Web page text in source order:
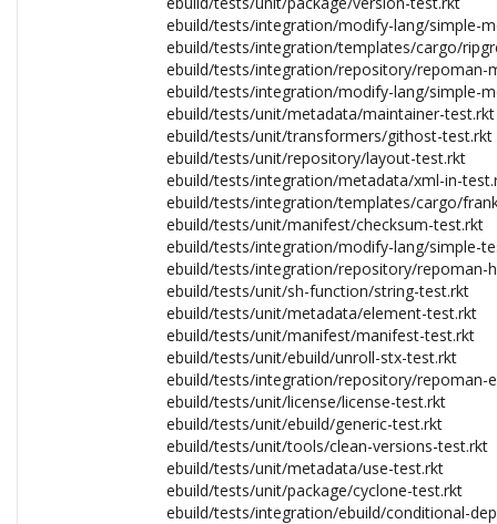
ebuild/tests/integration/modify-lang/simple-
ebuild/tests/integration/templates/cargo/
ebuild/tests/integration/repository/repoman-
ebuild/tests/integration/modify-lang/simple-
ebuild/tests/unit/metadata/maintainer-test.rkt
ebuild/tests/unit/transformers/githost-test.rkt
ebuild/tests/unit/repository/layout-test.rkt
ebuild/tests/integration/metadata/xml-in-
ebuild/tests/integration/templates/cargo/
ebuild/tests/unit/manifest/checksum-test.rkt
ebuild/tests/integration/modify-lang/simple-
ebuild/tests/integration/repository/repoman-
ebuild/tests/unit/sh-function/string-test.rkt
ebuild/tests/unit/metadata/element-test.rkt
ebuild/tests/unit/manifest/manifest-test.rkt
ebuild/tests/unit/ebuild/unroll-stx-test.rkt
ebuild/tests/integration/repository/repoman-
ebuild/tests/unit/license/license-test.rkt
ebuild/tests/unit/ebuild/generic-test.rkt
ebuild/tests/unit/tools/clean-versions-test.rkt
ebuild/tests/unit/metadata/use-test.rkt
ebuild/tests/unit/package/cyclone-test.rkt
ebuild/tests/integration/ebuild/conditional-